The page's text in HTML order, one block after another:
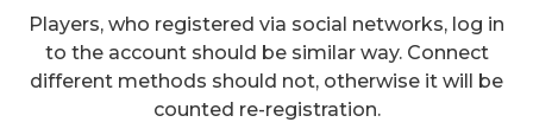
Players, who registered via social networks, log in
to the account should be similar way. Connect
different methods should not, otherwise it will be
counted re-registration.